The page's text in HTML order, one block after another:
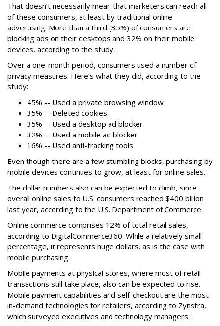
That doesn’t necessarily mean that marketers can reach all
of these consumers, at least by traditional online
advertising. More than a third (35%) of consumers are
blocking ads on their desktops and 32% on their mobile
devices, according to the study.
Over a one-month period, consumers used a number of
privacy measures. Here’s what they did, according to the
study:
45% -- Used a private browsing window
35% -- Deleted cookies
35% -- Used a desktop ad blocker
32% -- Used a mobile ad blocker
16% -- Used anti-tracking tools
Even though there are a few stumbling blocks, purchasing by
mobile devices continues to grow, at least for online sales.
The dollar numbers also can be expected to climb, since
overall online sales to U.S. consumers reached $400 billion
last year, according to the U.S. Department of Commerce.
Online commerce comprises 12% of total retail sales,
according to DigitalCommerce360. While a relatively small
percentage, it represents huge dollars, as is the case with
mobile purchasing.
Mobile payments at physical stores, where most of retail
transactions still take place, also can be expected to rise.
Mobile payment capabilities and self-checkout are the most
in-demand technologies for retailers, according to Zynstra,
which surveyed executives and technology managers.